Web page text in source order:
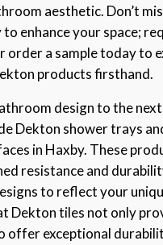
aesthetic. Don’t
enhance your space;
order a sample today to
products firsthand.
design to the
Dekton shower trays
in Haxby. These
resistance and
to reflect your
Dekton tiles not only
offer exceptional